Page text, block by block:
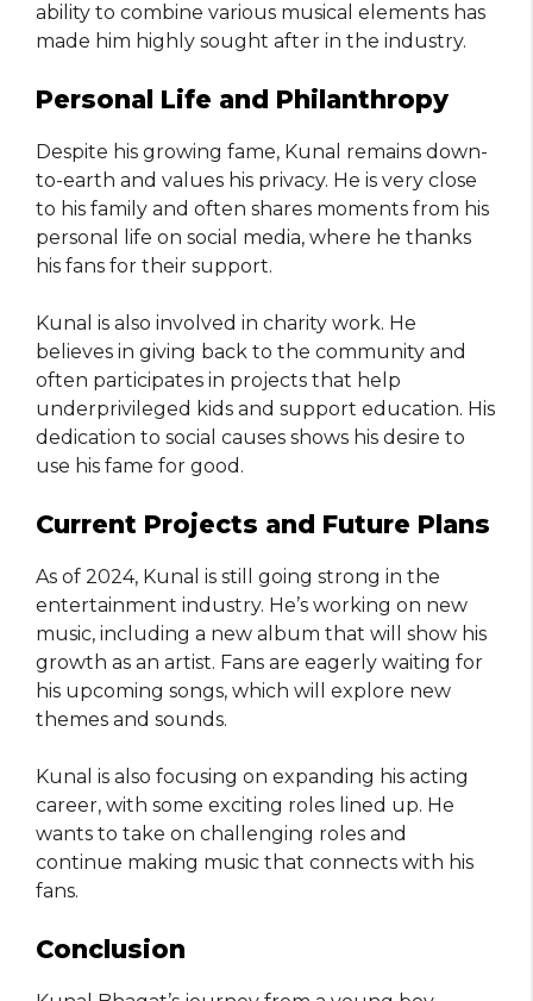
ability to combine various musical elements has
made him highly sought after in the industry.
Personal Life and Philanthropy
Despite his growing fame, Kunal remains down-
to-earth and values his privacy. He is very close
to his family and often shares moments from his
personal life on social media, where he thanks
his fans for their support.
Kunal is also involved in charity work. He
believes in giving back to the community and
often participates in projects that help
underprivileged kids and support education. His
dedication to social causes shows his desire to
use his fame for good.
Current Projects and Future Plans
As of 2024, Kunal is still going strong in the
entertainment industry. He’s working on new
music, including a new album that will show his
growth as an artist. Fans are eagerly waiting for
his upcoming songs, which will explore new
themes and sounds.
Kunal is also focusing on expanding his acting
career, with some exciting roles lined up. He
wants to take on challenging roles and
continue making music that connects with his
fans.
Conclusion